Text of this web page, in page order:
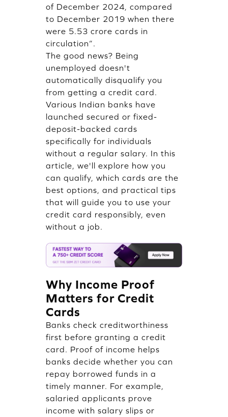
of December 2024, compared
to December 2019 when there
were 5.53 crore cards in
circulation”.
The good news? Being
unemployed doesn't
automatically disqualify you
from getting a credit card.
Various Indian banks have
launched secured or fixed-
deposit-backed cards
specifically for individuals
without a regular salary. In this
article, we'll explore how you
can qualify, which cards are the
best options, and practical tips
that will guide you to use your
credit card responsibly, even
without a job.
Why Income Proof
Matters for Credit
Cards
Banks check creditworthiness
first before granting a credit
card. Proof of income helps
banks decide whether you can
repay borrowed funds in a
timely manner. For example,
salaried applicants prove
income with salary slips or